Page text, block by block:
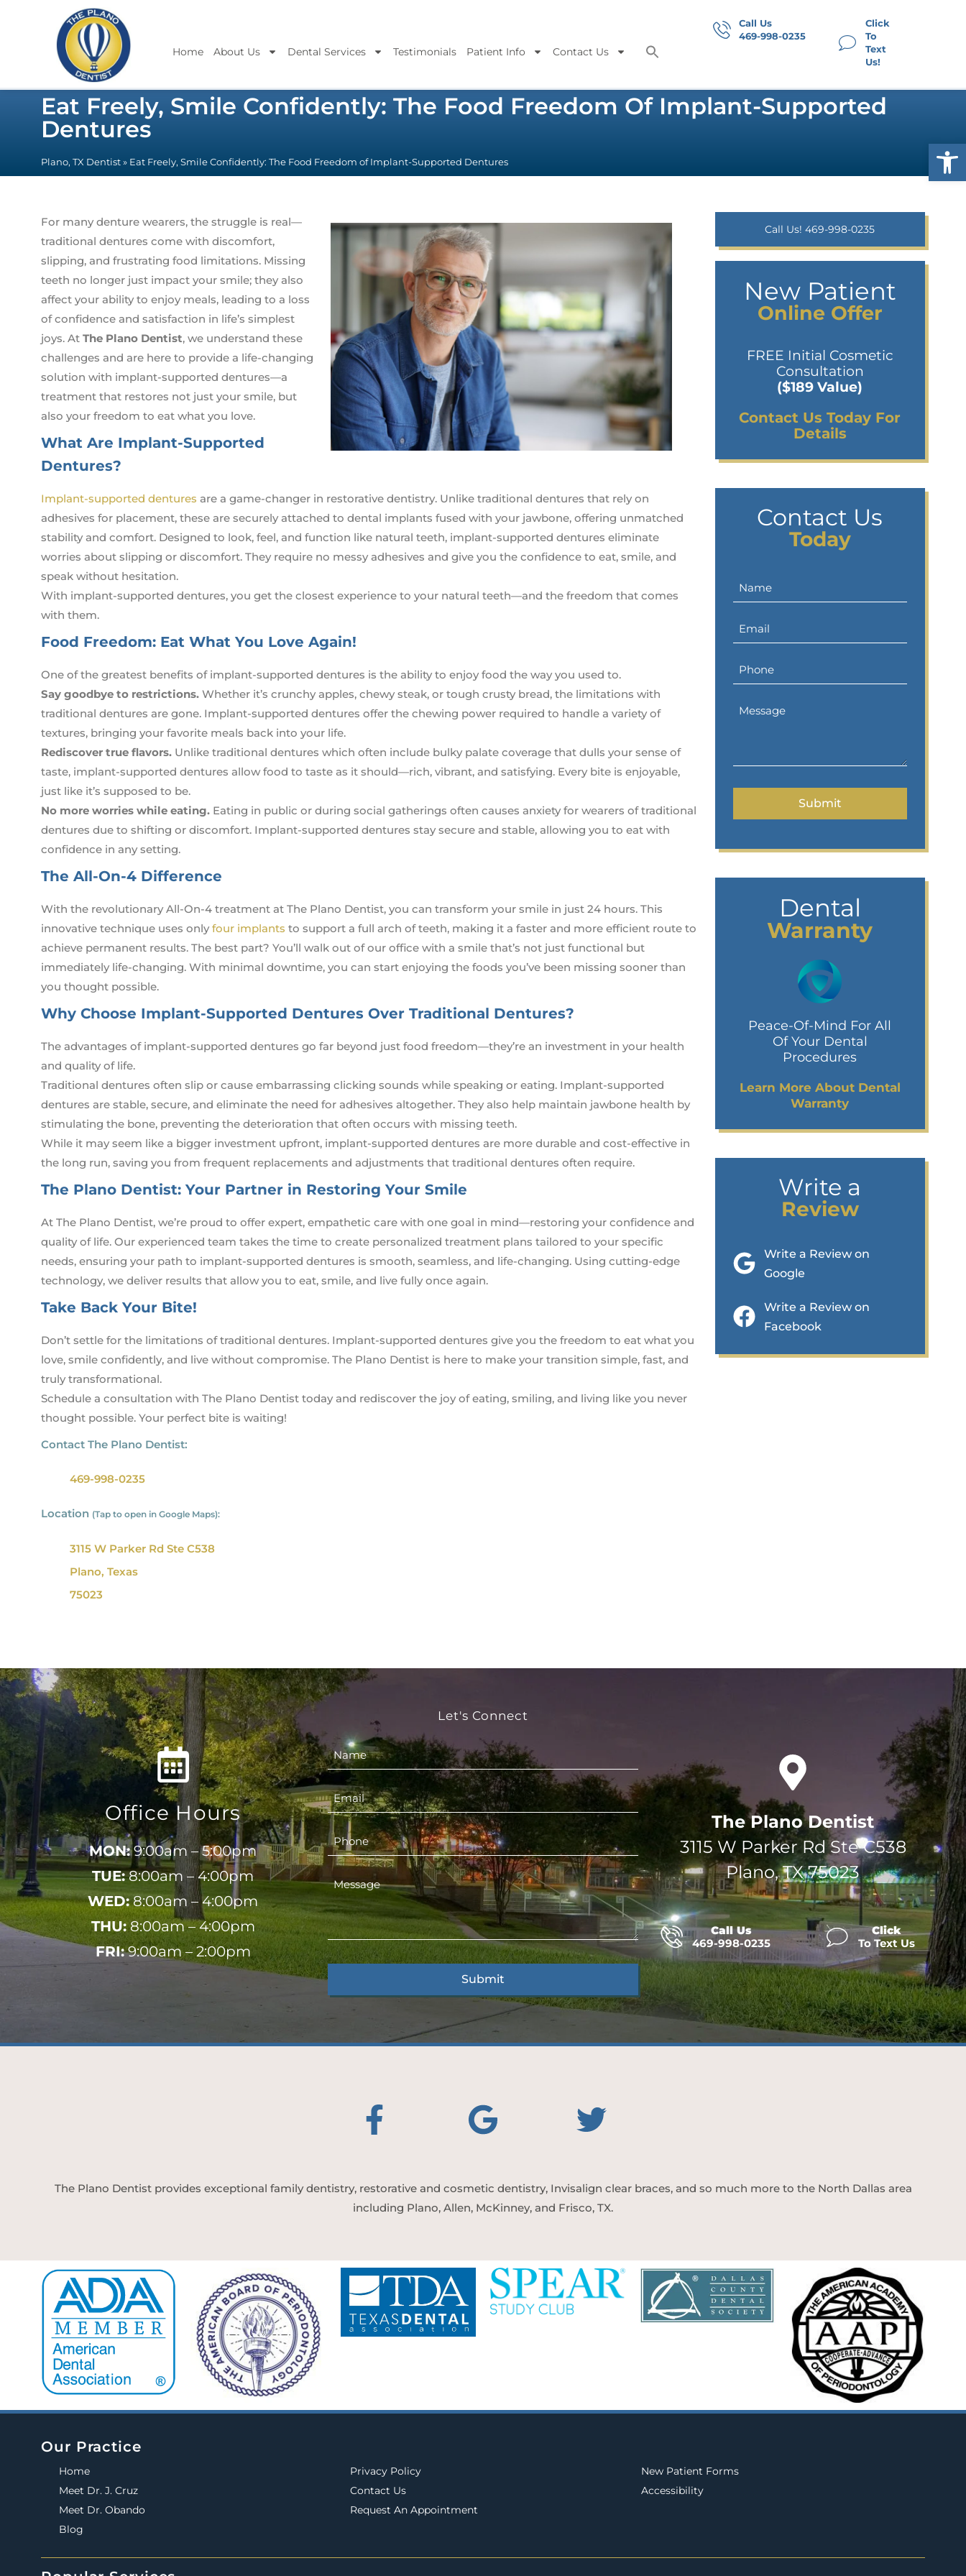
Home About Us Dental Services Testimonials Patient Info Contact Us
Call Us
469-998-0235
Click
To
Text
Us!
Eat Freely, Smile Confidently: The Food Freedom Of Implant-Supported
Dentures
Plano, TX Dentist » Eat Freely, Smile Confidently: The Food Freedom of Implant-Supported Dentures
For many denture wearers, the struggle is real—
traditional dentures come with discomfort,
slipping, and frustrating food limitations. Missing
teeth no longer just impact your smile; they also
affect your ability to enjoy meals, leading to a loss
of confidence and satisfaction in life’s simplest
joys. At The Plano Dentist, we understand these
challenges and are here to provide a life-changing
solution with implant-supported dentures—a
treatment that restores not just your smile, but
also your freedom to eat what you love.
What Are Implant-Supported
Dentures?
Implant-supported dentures are a game-changer in restorative dentistry. Unlike traditional dentures that rely on
adhesives for placement, these are securely attached to dental implants fused with your jawbone, offering unmatched
stability and comfort. Designed to look, feel, and function like natural teeth, implant-supported dentures eliminate
worries about slipping or discomfort. They require no messy adhesives and give you the confidence to eat, smile, and
speak without hesitation.
With implant-supported dentures, you get the closest experience to your natural teeth—and the freedom that comes
with them.
Food Freedom: Eat What You Love Again!
One of the greatest benefits of implant-supported dentures is the ability to enjoy food the way you used to.
Say goodbye to restrictions. Whether it’s crunchy apples, chewy steak, or tough crusty bread, the limitations with
traditional dentures are gone. Implant-supported dentures offer the chewing power required to handle a variety of
textures, bringing your favorite meals back into your life.
Rediscover true flavors. Unlike traditional dentures which often include bulky palate coverage that dulls your sense of
taste, implant-supported dentures allow food to taste as it should—rich, vibrant, and satisfying. Every bite is enjoyable,
just like it’s supposed to be.
No more worries while eating. Eating in public or during social gatherings often causes anxiety for wearers of traditional
dentures due to shifting or discomfort. Implant-supported dentures stay secure and stable, allowing you to eat with
confidence in any setting.
The All-On-4 Difference
With the revolutionary All-On-4 treatment at The Plano Dentist, you can transform your smile in just 24 hours. This
innovative technique uses onlyfour implants to support a full arch of teeth, making it a faster and more efficient route to
achieve permanent results. The best part? You’ll walk out of our office with a smile that’s not just functional but
immediately life-changing. With minimal downtime, you can start enjoying the foods you’ve been missing sooner than
you thought possible.
Why Choose Implant-Supported Dentures Over Traditional Dentures?
The advantages of implant-supported dentures go far beyond just food freedom—they’re an investment in your health
and quality of life.
Traditional dentures often slip or cause embarrassing clicking sounds while speaking or eating. Implant-supported
dentures are stable, secure, and eliminate the need for adhesives altogether. They also help maintain jawbone health by
stimulating the bone, preventing the deterioration that often occurs with missing teeth.
While it may seem like a bigger investment upfront, implant-supported dentures are more durable and cost-effective in
the long run, saving you from frequent replacements and adjustments that traditional dentures often require.
The Plano Dentist: Your Partner in Restoring Your Smile
At The Plano Dentist, we’re proud to offer expert, empathetic care with one goal in mind—restoring your confidence and
quality of life. Our experienced team takes the time to create personalized treatment plans tailored to your specific
needs, ensuring your path to implant-supported dentures is smooth, seamless, and life-changing. Using cutting-edge
technology, we deliver results that allow you to eat, smile, and live fully once again.
Take Back Your Bite!
Don’t settle for the limitations of traditional dentures. Implant-supported dentures give you the freedom to eat what you
love, smile confidently, and live without compromise. The Plano Dentist is here to make your transition simple, fast, and
truly transformational.
Schedule a consultation with The Plano Dentist today and rediscover the joy of eating, smiling, and living like you never
thought possible. Your perfect bite is waiting!
Contact The Plano Dentist:
469-998-0235
Location (Tap to open in Google Maps):
3115 W Parker Rd Ste C538
Plano, Texas
75023
Call Us! 469-998-0235
New Patient
Online Offer
FREE Initial Cosmetic
Consultation
($189 Value)
Contact Us Today For
Details
Contact Us
Today
Dental
Warranty
Peace-Of-Mind For All
Of Your Dental
Procedures
Learn More About Dental
Warranty
Write a
Review
Write a Review on
Google
Write a Review on
Facebook
Office Hours
MON:9:00am – 5:00pm
TUE:8:00am – 4:00pm
WED:8:00am – 4:00pm
THU:8:00am – 4:00pm
FRI:9:00am – 2:00pm
Let's Connect
The Plano Dentist
3115 W Parker Rd Ste C538
Plano, TX 75023
Call Us
469-998-0235
Click
To Text Us
The Plano Dentist provides exceptional family dentistry, restorative and cosmetic dentistry, Invisalign clear braces, and so much more to the North Dallas area
including Plano, Allen, McKinney, and Frisco, TX.
Our Practice
Home
Meet Dr. J. Cruz
Meet Dr. Obando
Blog
Privacy Policy
Contact Us
Request An Appointment
New Patient Forms
Accessibility